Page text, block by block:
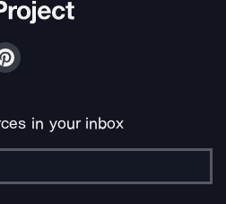
in your inbox